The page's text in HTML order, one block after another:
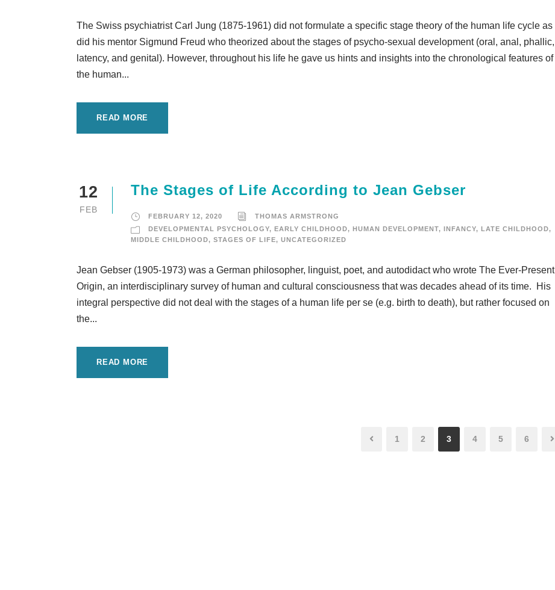
The Swiss psychiatrist Carl Jung (1875-1961) did not formulate a specific stage theory of the human life cycle as
did his mentor Sigmund Freud who theorized about the stages of psycho-sexual development (oral, anal, phallic,
latency, and genital). However, throughout his life he gave us hints and insights into the chronological features of
the human...
READ MORE
12
FEB
The Stages of Life According to Jean Gebser
FEBRUARY 12, 2020
THOMAS ARMSTRONG
DEVELOPMENTAL PSYCHOLOGY, EARLY CHILDHOOD, HUMAN DEVELOPMENT, INFANCY, LATE CHILDHOOD,
MIDDLE CHILDHOOD, STAGES OF LIFE, UNCATEGORIZED
Jean Gebser (1905-1973) was a German philosopher, linguist, poet, and autodidact who wrote The Ever-Present
Origin, an interdisciplinary survey of human and cultural consciousness that was decades ahead of its time. His
integral perspective did not deal with the stages of a human life per se (e.g. birth to death), but rather focused on
the...
READ MORE
1 2 3 4 5 6